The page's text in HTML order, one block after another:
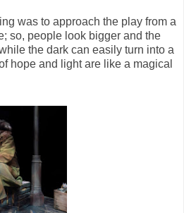
was to approach the play from a
so, people look bigger and the
the dark can easily turn into a
hope and light are like a magical